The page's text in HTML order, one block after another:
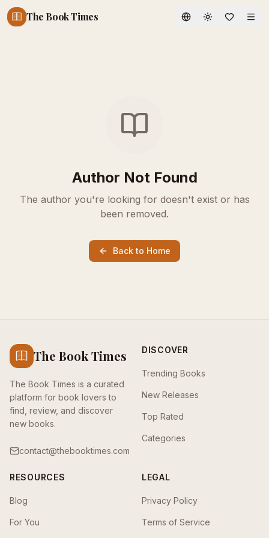
The Book Times Toggle theme
Author Not Found
The author you're looking for doesn't exist or has
been removed.
Back to Home
The Book Times
The Book Times is a curated
platform for book lovers to
find, review, and discover
new books.
contact@thebooktimes.com
DISCOVER
Trending Books
New Releases
Top Rated
Categories
RESOURCES
Blog
For You
LEGAL
Privacy Policy
Terms of Service